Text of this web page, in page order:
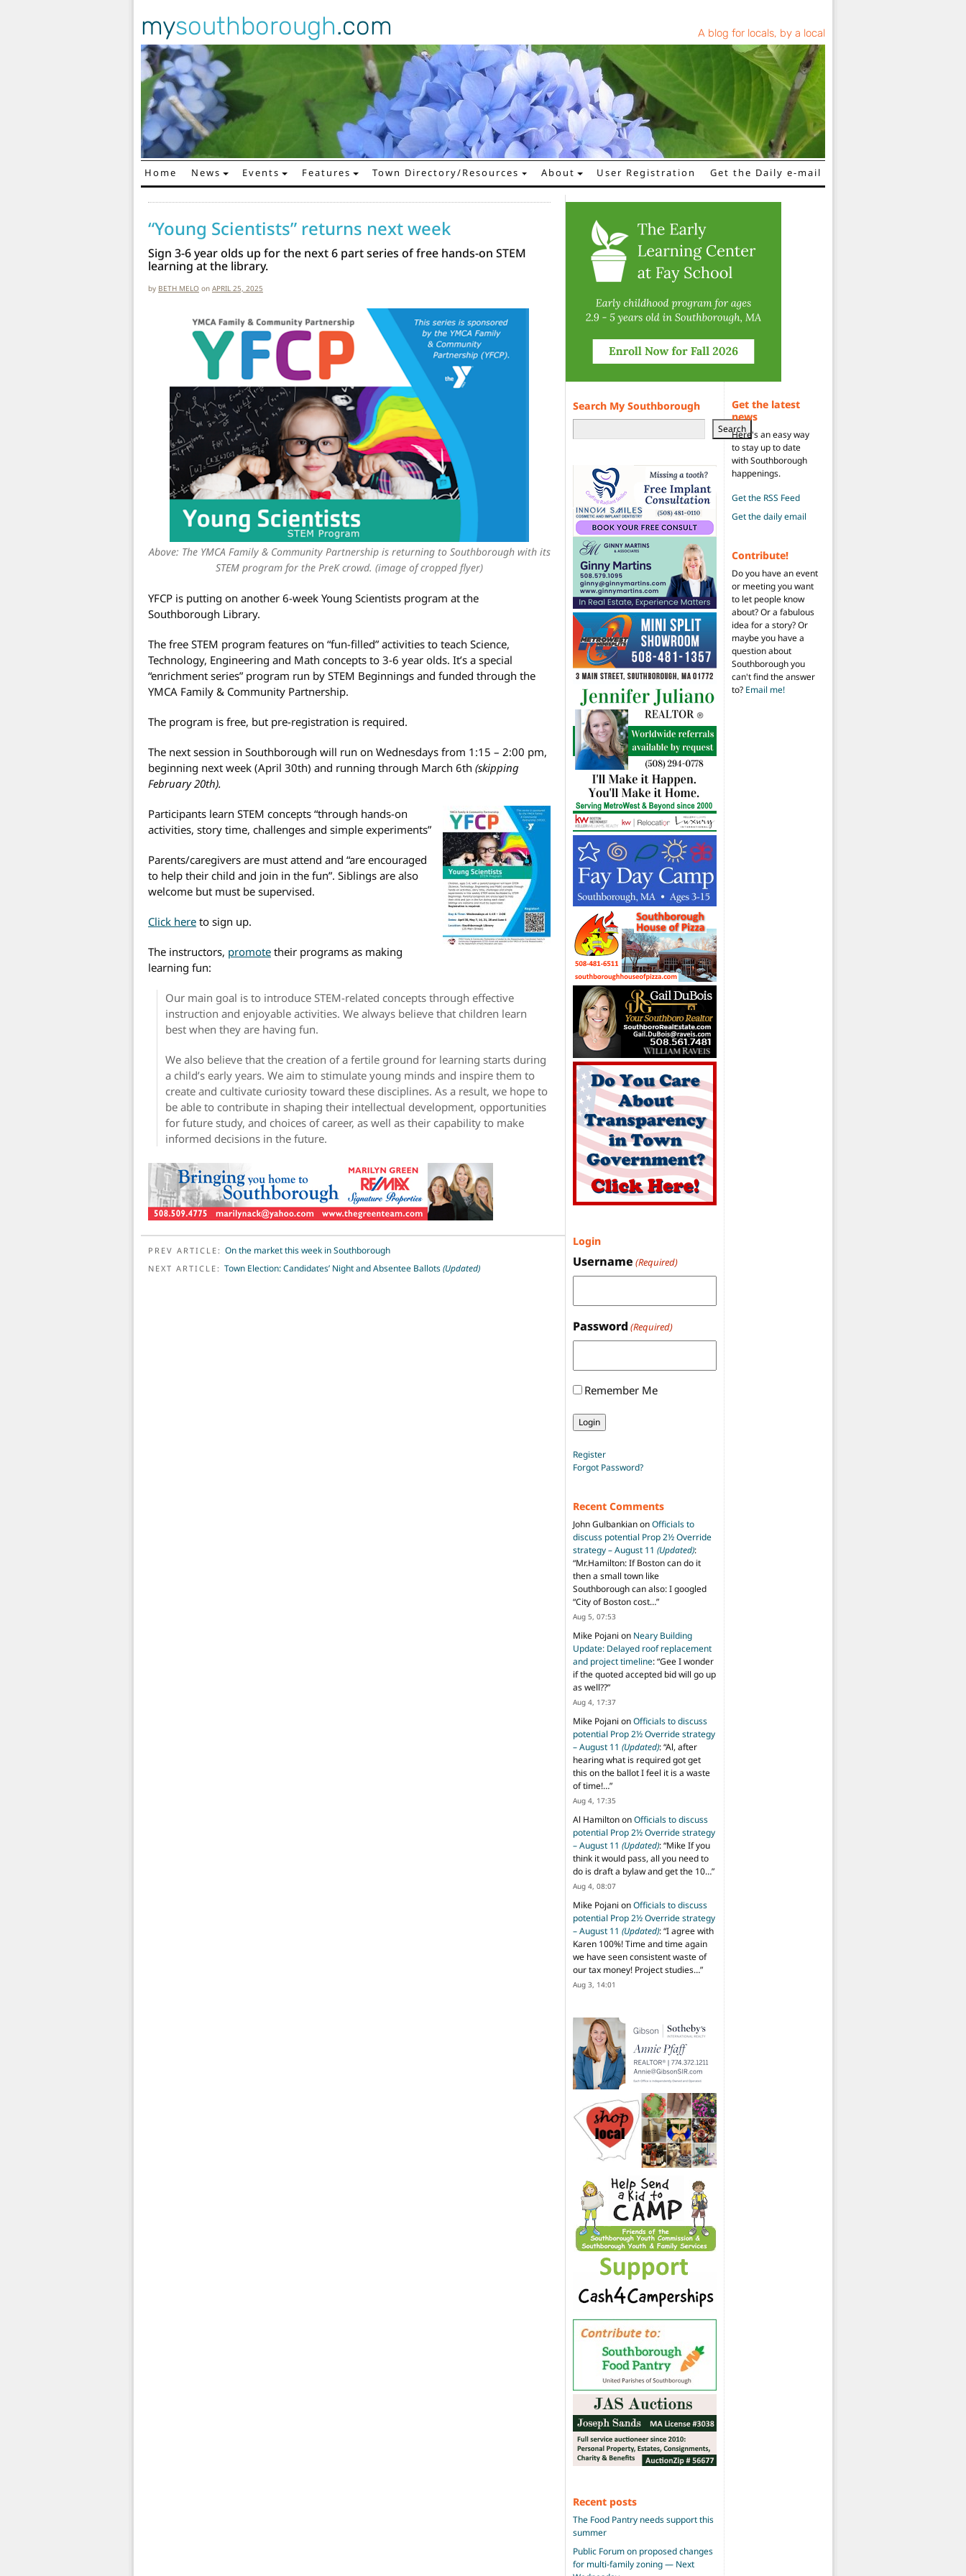
mysouthborough.com A blog for locals, by a local
Main Navigation
Home News Events Features Town Directory/Resources About User Registration Get the Daily e-mail
“Young Scientists” returns next week
Sign 3-6 year olds up for the next 6 part series of free hands-on STEM
learning at the library.
by BETH MELO on APRIL 25, 2025
Above: The YMCA Family & Community Partnership is returning to Southborough with its
STEM program for the PreK crowd. (image of cropped flyer)
YFCP is putting on another 6-week Young Scientists program at the
Southborough Library.
The free STEM program features on “fun-filled” activities to teach Science,
Technology, Engineering and Math concepts to 3-6 year olds. It’s a special
“enrichment series” program run by STEM Beginnings and funded through the
YMCA Family & Community Partnership.
The program is free, but pre-registration is required.
The next session in Southborough will run on Wednesdays from 1:15 – 2:00 pm,
beginning next week (April 30th) and running through March 6th (skipping
February 20th).
Participants learn STEM concepts “through hands-on
activities, story time, challenges and simple experiments”
Parents/caregivers are must attend and “are encouraged
to help their child and join in the fun”. Siblings are also
welcome but must be supervised.
Click here to sign up.
The instructors, promote their programs as making
learning fun:
Our main goal is to introduce STEM-related concepts through effective
instruction and enjoyable activities. We always believe that children learn
best when they are having fun.
We also believe that the creation of a fertile ground for learning starts during
a child’s early years. We aim to stimulate young minds and inspire them to
create and cultivate curiosity toward these disciplines. As a result, we hope to
be able to contribute in shaping their intellectual development, opportunities
for future study, and choices of career, as well as their capability to make
informed decisions in the future.
POST NAVIGATION
PREV ARTICLE: On the market this week in Southborough
NEXT ARTICLE: Town Election: Candidates’ Night and Absentee Ballots(Updated)
Search My Southborough
Search
Login
Username (Required)
Password (Required)
Remember Me
Register
Forgot Password?
Recent Comments
John GulbankianonOfficials to
discuss potential Prop 2½ Override
strategy – August 11 (Updated):
“Mr.Hamilton: If Boston can do it
then a small town like
Southborough can also: I googled
“City of Boston cost…”
Aug 5, 07:53
Mike Pojani on Neary Building
Update: Delayed roof replacement
and project timeline: “Gee I wonder
if the quoted accepted bid will go up
as well??”
Aug 4, 17:37
Mike Pojani onOfficials to discuss
potential Prop 2½ Override strategy
– August 11 (Updated): “Al, after
hearing what is required got get
this on the ballot I feel it is a waste
of time!…”
Aug 4, 17:35
Al HamiltononOfficials to discuss
potential Prop 2½ Override strategy
– August 11 (Updated): “Mike If you
think it would pass, all you need to
do is draft a bylaw and get the 10…”
Aug 4, 08:07
Mike Pojani onOfficials to discuss
potential Prop 2½ Override strategy
– August 11 (Updated): “I agree with
Karen 100%! Time and time again
we have seen consistent waste of
our tax money! Project studies…”
Aug 3, 14:01
Recent posts
The Food Pantry needs support this
summer
Public Forum on proposed changes
for multi-family zoning — Next
Get the latest
news
Here's an easy way
to stay up to date
with Southborough
happenings.
Get the RSS Feed
Get the daily email
Contribute!
Do you have an event
or meeting you want
to let people know
about? Or a fabulous
idea for a story? Or
maybe you have a
question about
Southborough you
can't find the answer
to? Email me!